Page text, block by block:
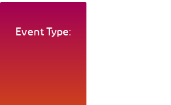
Event Type: